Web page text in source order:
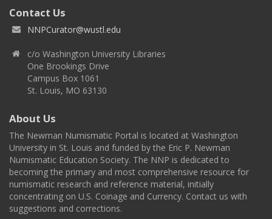
Contact Us
NNPCurator@wustl.edu
c/o Washington University Libraries
One Brookings Drive
Campus Box 1061
St. Louis, MO 63130
About Us
The Newman Numismatic Portal is located at Washington
University in St. Louis and funded by the Eric P. Newman
Numismatic Education Society. The NNP is dedicated to
becoming the primary and most comprehensive resource for
numismatic research and reference material, initially
concentrating on U.S. Coinage and Currency. Contact us with
suggestions and corrections.